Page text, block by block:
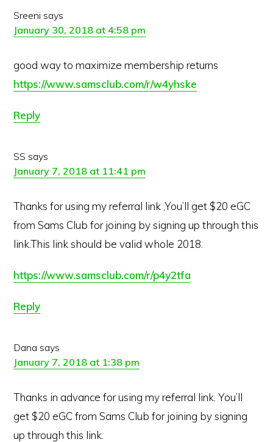
Sreeni says
January 30, 2018 at 4:58 pm
good way to maximize membership returns
https://www.samsclub.com/r/w4yhske
Reply
SS says
January 7, 2018 at 11:41 pm
Thanks for using my referral link ,You’ll get $20 eGC
from Sams Club for joining by signing up through this
link.This link should be valid whole 2018.
https://www.samsclub.com/r/p4y2tfa
Reply
Dana says
January 7, 2018 at 1:38 pm
Thanks in advance for using my referral link. You’ll
get $20 eGC from Sams Club for joining by signing
up through this link.